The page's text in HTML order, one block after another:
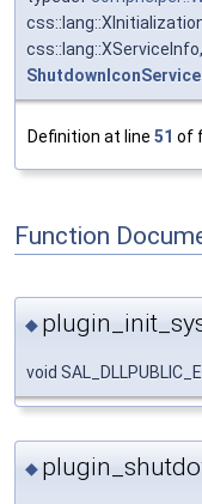
Definition at line 51 of
Function
◆
void
◆